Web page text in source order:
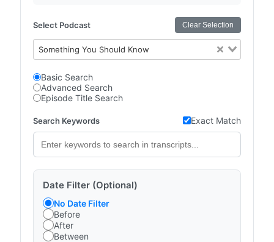
Select Podcast Clear Selection
Something You Should Know
Basic Search
Advanced Search
Episode Title Search
Search Keywords Exact Match
Date Filter (Optional)
No Date Filter
Before
After
Between